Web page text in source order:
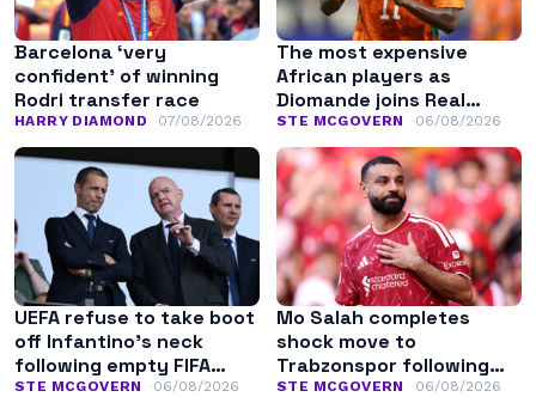
Barcelona ‘very
confident’ of winning
Rodri transfer race
HARRY DIAMOND 07/08/2026
The most expensive
African players as
Diomande joins Real
Madrid
STE MCGOVERN 06/08/2026
UEFA refuse to take boot
off Infantino’s neck
following empty FIFA
apology
STE MCGOVERN 06/08/2026
Mo Salah completes
shock move to
Trabzonspor following
Liverpool exit
STE MCGOVERN 06/08/2026